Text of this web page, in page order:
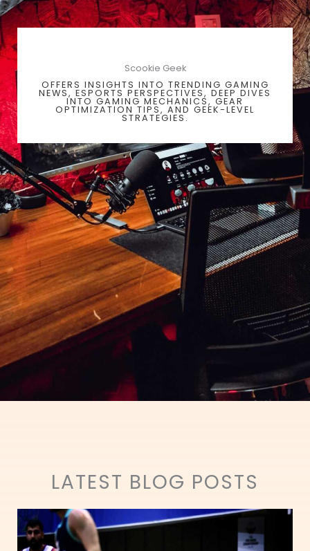
Scookie Geek
OFFERS INSIGHTS INTO TRENDING GAMING
NEWS, ESPORTS PERSPECTIVES, DEEP DIVES
INTO GAMING MECHANICS, GEAR
OPTIMIZATION TIPS, AND GEEK-LEVEL
STRATEGIES.
LATEST BLOG POSTS